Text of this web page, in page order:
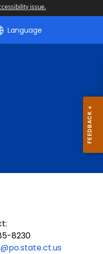
issue.
Language
8230